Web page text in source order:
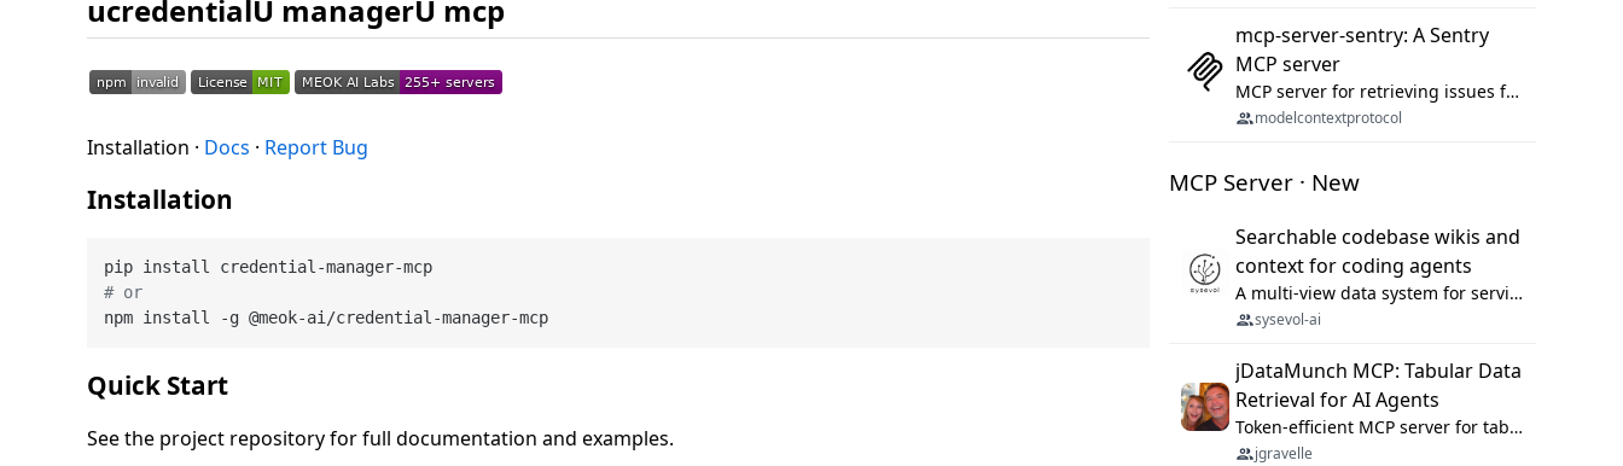
ucredentialU managerU mcp
Installation · Docs · Report Bug
Installation
# or
Quick Start
See the project repository for full documentation and examples.
mcp-server-sentry: A Sentry
MCP server
MCP server for retrieving issues from sentry.io
modelcontextprotocol
MCP Server · New
Searchable codebase wikis and
context for coding agents
A multi-view data system for serving repository context to coding agents.
sysevol-ai
jDataMunch MCP: Tabular Data
Retrieval for AI Agents
Token-efficient MCP server for tabular data retrieval. Index CSV/Excel files, query rows, aggregate — 99%+ token savings vs raw file reads.
jgravelle